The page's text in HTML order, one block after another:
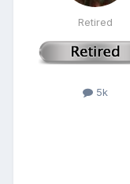
Retired
5k